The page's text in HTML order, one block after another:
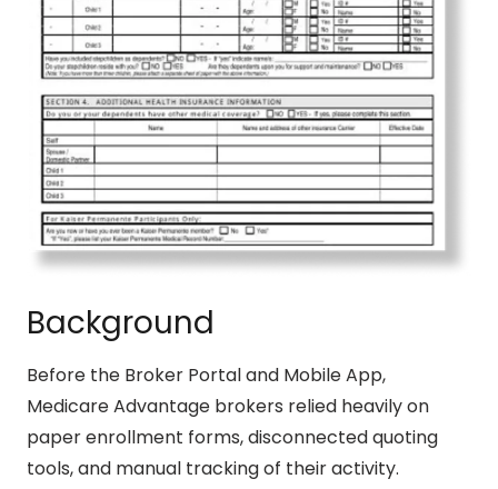
Background
Before the Broker Portal and Mobile App,
Medicare Advantage brokers relied heavily on
paper enrollment forms, disconnected quoting
tools, and manual tracking of their activity.